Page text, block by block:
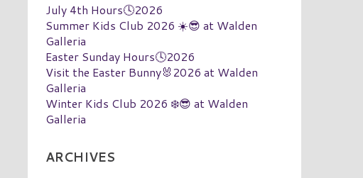
July 4th Hours🕓2026
Summer Kids Club 2026 ☀️😎 at Walden
Galleria
Easter Sunday Hours🕓2026
Visit the Easter Bunny🐰2026 at Walden
Galleria
Winter Kids Club 2026 ❄️😎 at Walden
Galleria
ARCHIVES